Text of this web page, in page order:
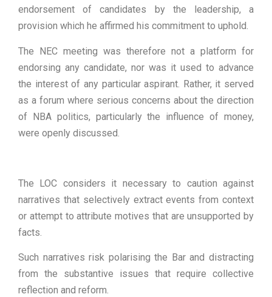
endorsement of candidates by the leadership, a
provision which he affirmed his commitment to uphold.
The NEC meeting was therefore not a platform for
endorsing any candidate, nor was it used to advance
the interest of any particular aspirant. Rather, it served
as a forum where serious concerns about the direction
of NBA politics, particularly the influence of money,
were openly discussed.
The LOC considers it necessary to caution against
narratives that selectively extract events from context
or attempt to attribute motives that are unsupported by
facts.
Such narratives risk polarising the Bar and distracting
from the substantive issues that require collective
reflection and reform.